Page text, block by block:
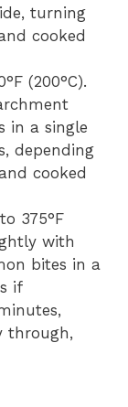
turning
cooked
(200°C).
in a single
depending
cooked
375°F
with
bites in a
if
through,